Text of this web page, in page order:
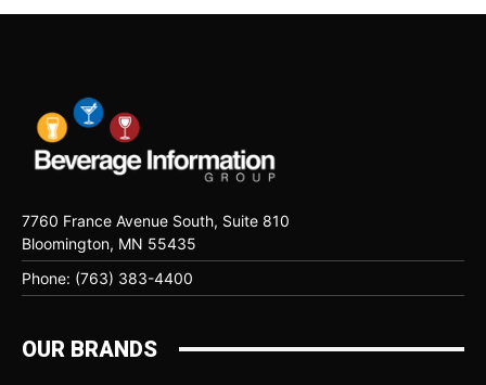
7760 France Avenue South, Suite 810
Bloomington, MN 55435
Phone: (763) 383-4400
OUR BRANDS